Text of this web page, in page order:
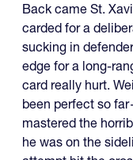
Back came St.
carded for a
sucking in
edge for a long-
card really hurt.
been perfect so
mastered the
he was on the